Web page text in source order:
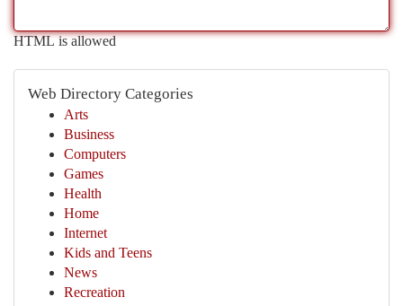
HTML is allowed
Web Directory Categories
Arts
Business
Computers
Games
Health
Home
Internet
Kids and Teens
News
Recreation